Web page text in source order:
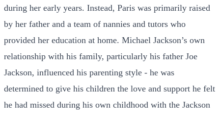
during her early years. Instead, Paris was primarily raised
by her father and a team of nannies and tutors who
provided her education at home. Michael Jackson’s own
relationship with his family, particularly his father Joe
Jackson, influenced his parenting style - he was
determined to give his children the love and support he felt
he had missed during his own childhood with the Jackson